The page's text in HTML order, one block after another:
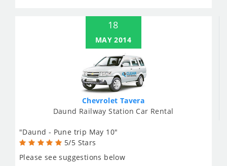
18
MAY 2014
Chevrolet Tavera
Daund Railway Station Car Rental
"Daund - Pune trip May 10"
5/5 Stars
Please see suggestions below